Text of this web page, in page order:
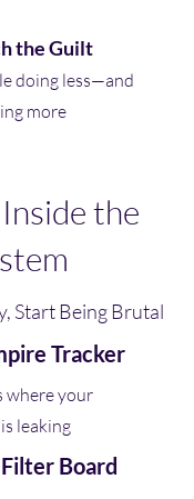
the Guilt
doing less—and
more
the
Start Being Brutal
Tracker
where your
leaking
Board